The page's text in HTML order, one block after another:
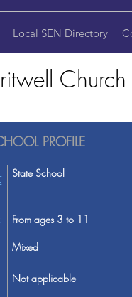
Local SEN Directory
PROFILE
State School
From ages 3 to 11
Mixed
Not applicable